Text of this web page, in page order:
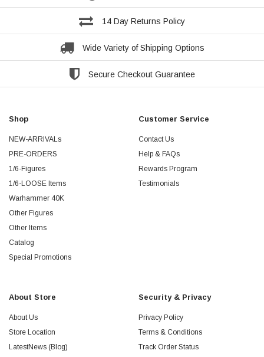
14 Day Returns Policy
Wide Variety of Shipping Options
Secure Checkout Guarantee
Shop
NEW-ARRIVALs
PRE-ORDERS
1/6-Figures
1/6-LOOSE Items
Warhammer 40K
Other Figures
Other Items
Catalog
Special Promotions
Customer Service
Contact Us
Help & FAQs
Rewards Program
Testimonials
About Store
About Us
Store Location
LatestNews (Blog)
Security & Privacy
Privacy Policy
Terms & Conditions
Track Order Status